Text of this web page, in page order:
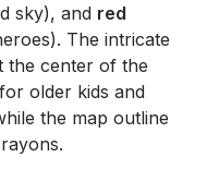
sky), and red
The intricate
the center of the
older kids and
the map outline